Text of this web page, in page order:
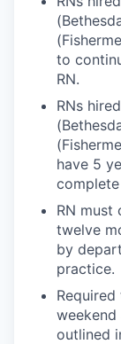
to
RN.
RNs
have 5
RN must
twelve
by
practice.
weekend
outlined